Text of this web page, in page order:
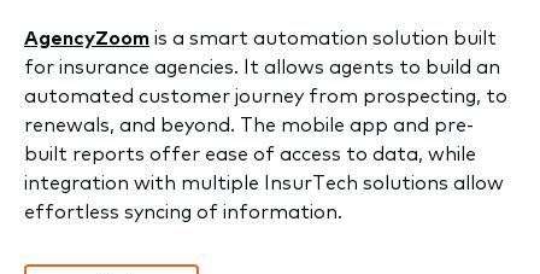
AgencyZoom is a smart automation solution built
for insurance agencies. It allows agents to build an
automated customer journey from prospecting, to
renewals, and beyond. The mobile app and pre-
built reports offer ease of access to data, while
integration with multiple InsurTech solutions allow
effortless syncing of information.